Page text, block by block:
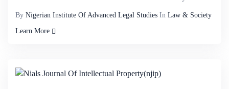
By Nigerian Institute Of Advanced Legal Studies In Law & Society
Learn More